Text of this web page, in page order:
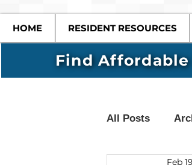
HOME RESIDENT RESOURCES
All Posts
Feb
Find